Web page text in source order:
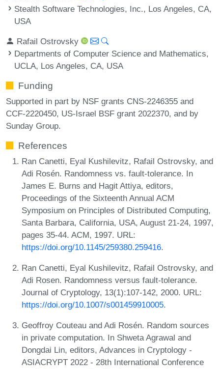
Stealth Software Technologies, Inc., Los Angeles, CA,
USA
Rafail Ostrovsky
Departments of Computer Science and Mathematics,
UCLA, Los Angeles, CA, USA
Funding
Supported in part by NSF grants CNS-2246355 and
CCF-2220450, US-Israel BSF grant 2022370, and by
Sunday Group.
References
Ran Canetti, Eyal Kushilevitz, Rafail Ostrovsky, and
Adi Rosén. Randomness vs. fault-tolerance. In
James E. Burns and Hagit Attiya, editors,
Proceedings of the Sixteenth Annual ACM
Symposium on Principles of Distributed Computing,
Santa Barbara, California, USA, August 21-24, 1997,
pages 35-44. ACM, 1997. URL:
https://doi.org/10.1145/259380.259416.
Ran Canetti, Eyal Kushilevitz, Rafail Ostrovsky, and
Adi Rosen. Randomness versus fault-tolerance.
Journal of Cryptology, 13(1):107-142, 2000. URL:
https://doi.org/10.1007/s001459910005.
Geoffroy Couteau and Adi Rosén. Random sources
in private computation. In Shweta Agrawal and
Dongdai Lin, editors, Advances in Cryptology -
ASIACRYPT 2022 - 28th International Conference